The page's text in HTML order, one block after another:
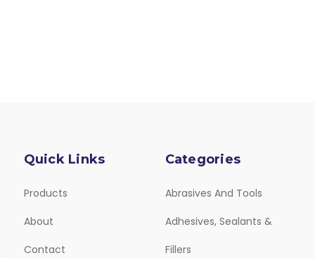
Quick Links
Products
About
Contact
Categories
Abrasives And Tools
Adhesives, Sealants &
Fillers